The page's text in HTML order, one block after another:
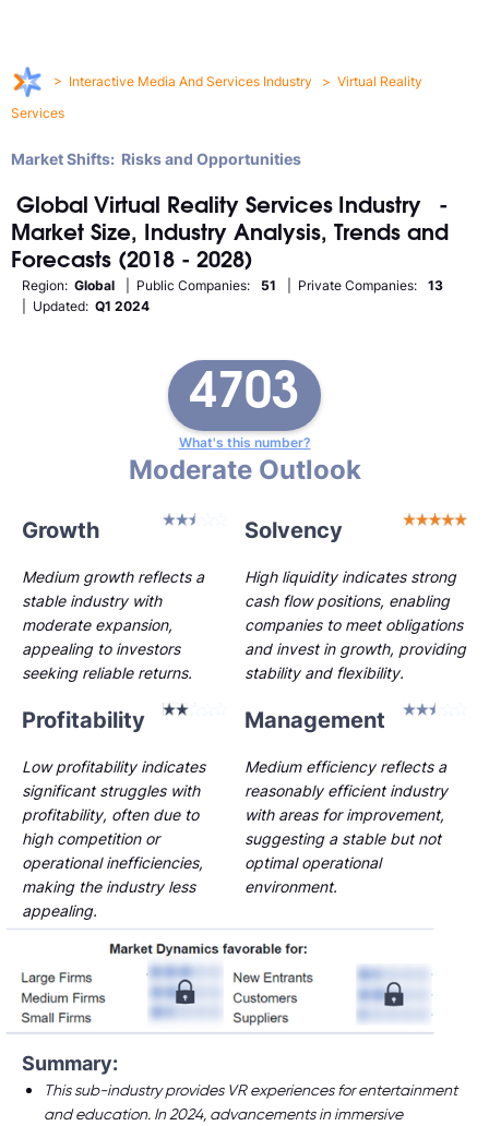
> Interactive Media And Services Industry > Virtual Reality
Services
Market Shifts: Risks and Opportunities
Global Virtual Reality Services Industry
-
Market Size, Industry Analysis, Trends and
Forecasts (2018 - 2028)
Region: Global | Public Companies: 51 | Private Companies:
13
| Updated: Q1 2024
4703
What's this number?
Moderate Outlook
Growth Solvency
Medium growth reflects a
stable industry with
moderate expansion,
appealing to investors
seeking reliable returns.
Medium efficiency reflects a
reasonably efficient industry
with areas for improvement,
suggesting a stable but not
optimal operational
environment.
Profitability
Low profitability indicates
significant struggles with
profitability, often due to
high competition or
operational inefficiencies,
making the industry less
appealing.
High liquidity indicates strong
cash flow positions, enabling
companies to meet obligations
and invest in growth, providing
stability and flexibility.
Management
Summary:
This sub-industry provides VR experiences for entertainment
and education. In 2024, advancements in immersive